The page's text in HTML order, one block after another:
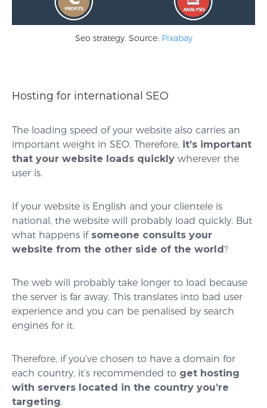
Seo strategy. Source: Pixabay
Hosting for international SEO
The loading speed of your website also carries an
important weight in SEO. Therefore, it’s important
that your website loads quickly wherever the
user is.
If your website is English and your clientele is
national, the website will probably load quickly. But
what happens if someone consults your
website from the other side of the world?
The web will probably take longer to load because
the server is far away. This translates into bad user
experience and you can be penalised by search
engines for it.
Therefore, if you’ve chosen to have a domain for
each country, it’s recommended to get hosting
with servers located in the country you’re
targeting.